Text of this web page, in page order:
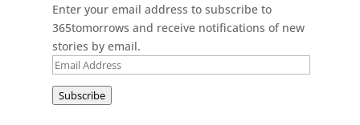
Enter your email address to subscribe to
365tomorrows and receive notifications of new
stories by email.
Email
Subscribe